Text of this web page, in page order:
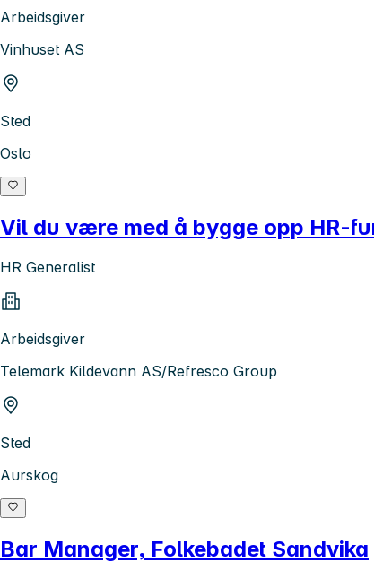
Arbeidsgiver
Vinhuset AS
Sted
Oslo
Vil du være med å bygge opp HR-
HR Generalist
Arbeidsgiver
Telemark Kildevann AS/Refresco Group
Sted
Aurskog
Bar Manager, Folkebadet Sandvika